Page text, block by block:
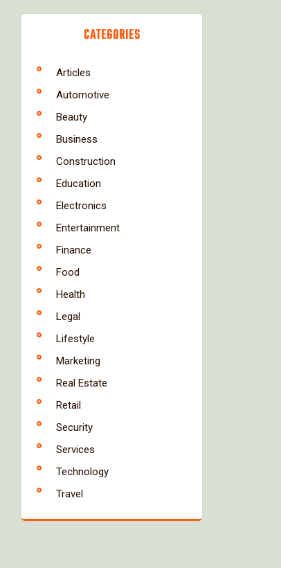
CATEGORIES
Articles
Automotive
Beauty
Business
Construction
Education
Electronics
Entertainment
Finance
Food
Health
Legal
Lifestyle
Marketing
Real Estate
Retail
Security
Services
Technology
Travel